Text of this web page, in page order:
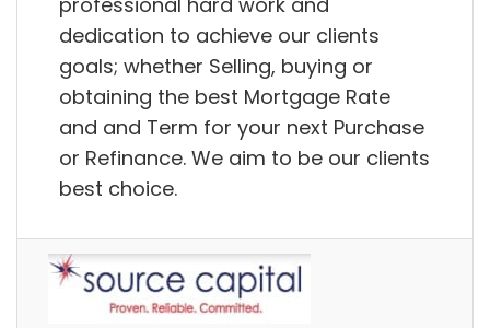
dedication to achieve our clients
goals; whether Selling, buying or
obtaining the best Mortgage Rate
and and Term for your next Purchase
or Refinance. We aim to be our clients
best choice.